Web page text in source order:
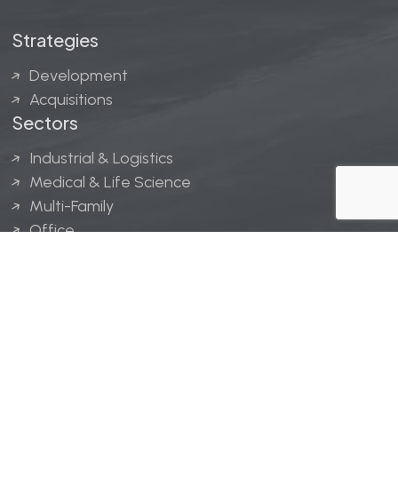
Strategies
Development
Acquisitions
Sectors
Industrial & Logistics
Medical & Life Science
Multi-Family
Office